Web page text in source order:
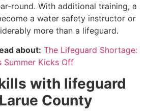
round. With additional training, a
a water safety instructor or
more than a lifeguard.
about: The Lifeguard Shortage:
Summer Kicks Off
with lifeguard
Larue County